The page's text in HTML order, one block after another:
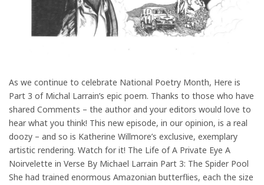
As we continue to celebrate National Poetry Month, Here is
Part 3 of Michal Larrain’s epic poem. Thanks to those who have
shared Comments – the author and your editors would love to
hear what you think! This new episode, in our opinion, is a real
doozy – and so is Katherine Willmore’s exclusive, exemplary
artistic rendering. Watch for it! The Life of A Private Eye A
Noirvelette in Verse By Michael Larrain Part 3: The Spider Pool
She had trained enormous Amazonian butterflies, each the size